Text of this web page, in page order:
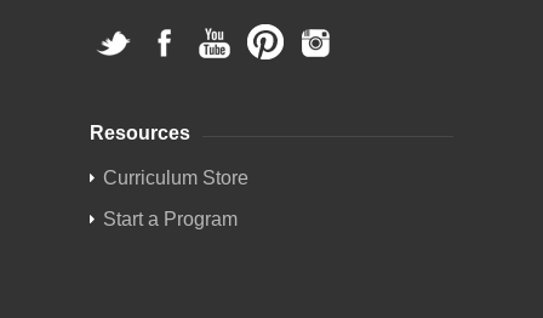
Resources
Curriculum Store
Start a Program